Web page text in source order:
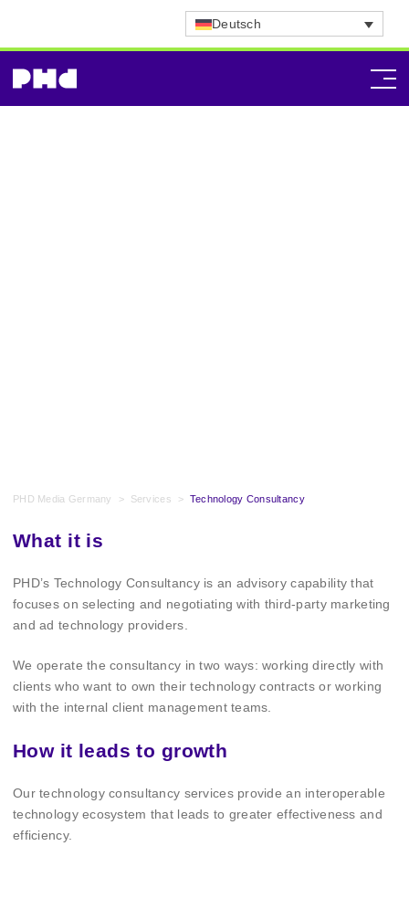
Deutsch
PHD Media Germany > Services > Technology Consultancy
What it is
PHD’s Technology Consultancy is an advisory capability that
focuses on selecting and negotiating with third-party marketing
and ad technology providers.
We operate the consultancy in two ways: working directly with
clients who want to own their technology contracts or working
with the internal client management teams.
How it leads to growth
Our technology consultancy services provide an interoperable
technology ecosystem that leads to greater effectiveness and
efficiency.